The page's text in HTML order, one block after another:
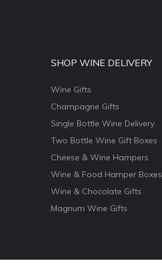
SHOP WINE DELIVERY
Wine Gifts
Champagne Gifts
Single Bottle Wine Delivery
Two Bottle Wine Gift Boxes
Cheese & Wine Hampers
Wine & Food Hamper Boxes
Wine & Chocolate Gifts
Magnum Wine Gifts